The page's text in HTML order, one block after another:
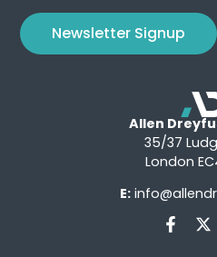
Newsletter Signup
Allen
35/37
London
E: